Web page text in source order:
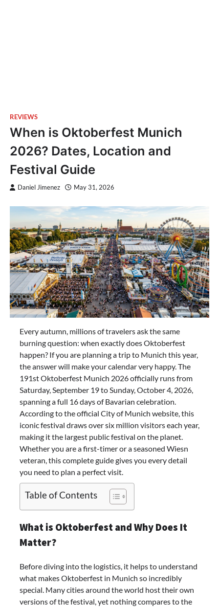
REVIEWS
When is Oktoberfest Munich
2026? Dates, Location and
Festival Guide
Daniel Jimenez May 31, 2026
Every autumn, millions of travelers ask the same
burning question: when exactly does Oktoberfest
happen? If you are planning a trip to Munich this year,
the answer will make your calendar very happy. The
191st Oktoberfest Munich 2026 officially runs from
Saturday, September 19 to Sunday, October 4, 2026,
spanning a full 16 days of Bavarian celebration.
According to the official City of Munich website, this
iconic festival draws over six million visitors each year,
making it the largest public festival on the planet.
Whether you are a first-timer or a seasoned Wiesn
veteran, this complete guide gives you every detail
you need to plan a perfect visit.
Table of Contents
What is Oktoberfest and Why Does It
Matter?
Before diving into the logistics, it helps to understand
what makes Oktoberfest in Munich so incredibly
special. Many cities around the world host their own
versions of the festival, yet nothing compares to the